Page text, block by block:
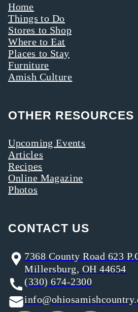
Home
Things to Do
Stores to Shop
Where to Eat
Places to Stay
Furniture
Amish Culture
OTHER RESOURCES
Upcoming Events
Articles
Recipes
Online Magazine
Photos
CONTACT US
7368 County Road 623
Millersburg, OH 44654
(330) 674-2300